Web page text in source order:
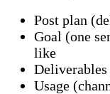
Post plan
Goal (one
like
Usage